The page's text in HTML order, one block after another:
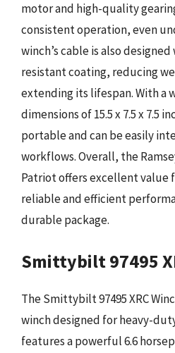
motor and high-quality
consistent operation, even
winch’s cable is also
resistant coating, reducing
extending its lifespan. With a
dimensions of 15.5 x 7.5 x 7.5
portable and can be easily
workflows. Overall, the
Patriot offers excellent value
reliable and efficient
durable package.
Smittybilt 97495
The Smittybilt 97495 XRC
winch designed for heavy-
features a powerful 6.6